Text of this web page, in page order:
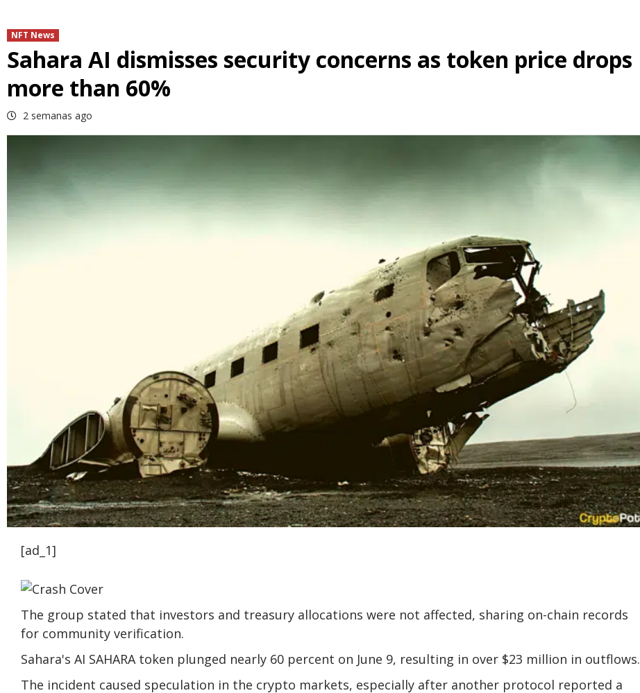
NFT News
Sahara AI dismisses security concerns as token price drops
more than 60%
2 semanas ago
[ad_1]
The group stated that investors and treasury allocations were not affected, sharing on-chain records
for community verification.
Sahara's AI SAHARA token plunged nearly 60 percent on June 9, resulting in over $23 million in outflows.
The incident caused speculation in the crypto markets, especially after another protocol reported a